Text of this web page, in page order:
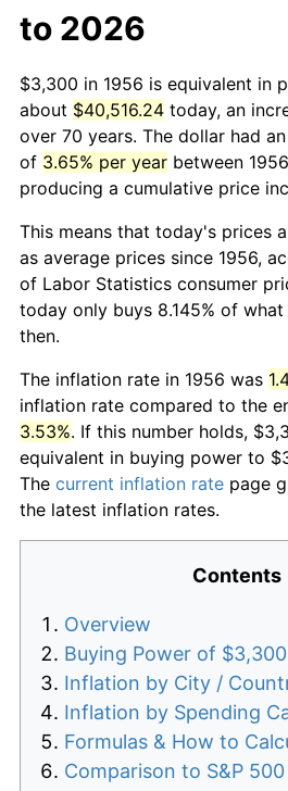
to 2026
$3,300 in 1956 is equivalent in
about $40,516.24 today, an
over 70 years. The dollar had
of 3.65% per year between
producing a cumulative price
This means that today's prices
as average prices since 1956,
of Labor Statistics consumer
today only buys 8.145% of
then.
The inflation rate in 1956 was
inflation rate compared to the
3.53%. If this number holds,
equivalent in buying power to
The current inflation rate page
the latest inflation rates.
Contents
Overview
Buying Power of $3,300
Inflation by City /
Inflation by Spending
Formulas & How to
Comparison to S&P